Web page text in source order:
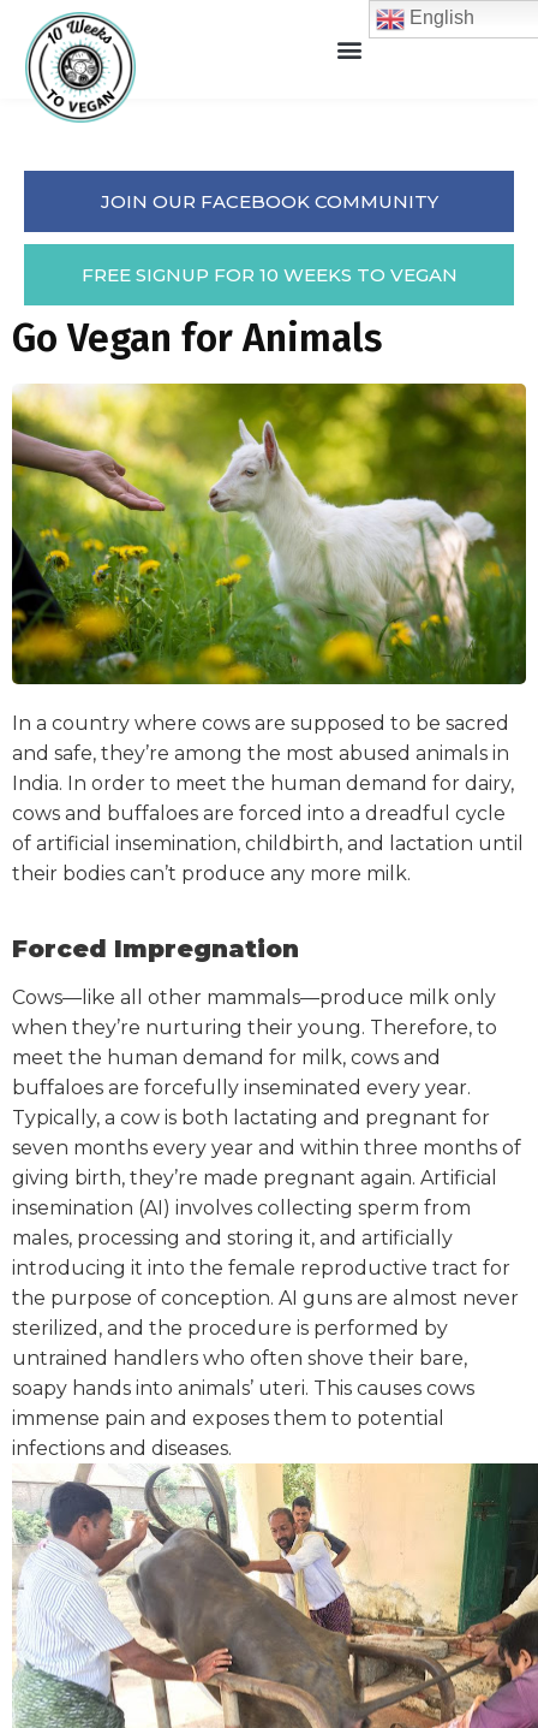
Go Vegan for Animals
In a country where cows are supposed to be sacred
and safe, they’re among the most abused animals in
India. In order to meet the human demand for dairy,
cows and buffaloes are forced into a dreadful cycle
of artificial insemination, childbirth, and lactation until
their bodies can’t produce any more milk.
Forced Impregnation
Cows—like all other mammals—produce milk only
when they’re nurturing their young. Therefore, to
meet the human demand for milk, cows and
buffaloes are forcefully inseminated every year.
Typically, a cow is both lactating and pregnant for
seven months every year and within three months of
giving birth, they’re made pregnant again. Artificial
insemination (AI) involves collecting sperm from
males, processing and storing it, and artificially
introducing it into the female reproductive tract for
the purpose of conception. AI guns are almost never
sterilized, and the procedure is performed by
untrained handlers who often shove their bare,
soapy hands into animals’ uteri. This causes cows
immense pain and exposes them to potential
infections and diseases.
JOIN OUR FACEBOOK COMMUNITY
FREE SIGNUP FOR 10 WEEKS TO VEGAN
English